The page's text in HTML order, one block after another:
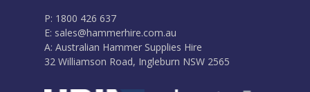
P: 1800 426 637
E: sales@hammerhire.com.au
A: Australian Hammer Supplies Hire
32 Williamson Road, Ingleburn NSW 2565